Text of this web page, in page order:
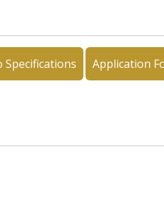
Specifications Application